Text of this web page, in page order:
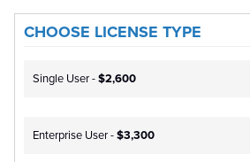
CHOOSE LICENSE TYPE
Single User -$2,600
Enterprise User -$3,300